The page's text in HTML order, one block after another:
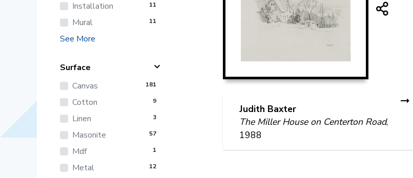
Installation 11
Mural 11
See More
Surface
Canvas
181
Cotton 9
Linen 3
Masonite 57
Mdf 1
Metal 12
Judith Baxter
The Miller House on Centerton Road,
1988